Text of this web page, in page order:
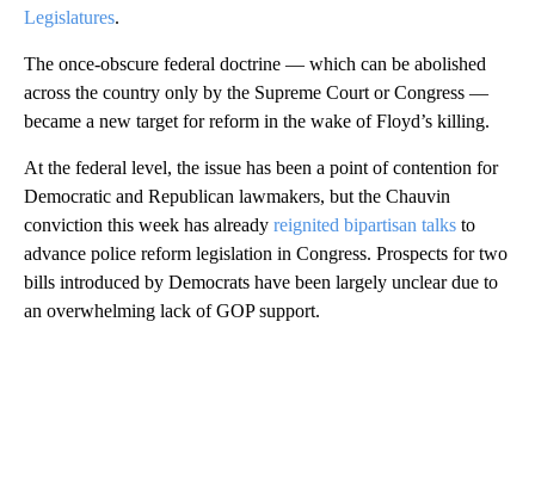
Legislatures.
The once-obscure federal doctrine — which can be abolished
across the country only by the Supreme Court or Congress —
became a new target for reform in the wake of Floyd’s killing.
At the federal level, the issue has been a point of contention for
Democratic and Republican lawmakers, but the Chauvin
conviction this week has already reignited bipartisan talks to
advance police reform legislation in Congress. Prospects for two
bills introduced by Democrats have been largely unclear due to
an overwhelming lack of GOP support.